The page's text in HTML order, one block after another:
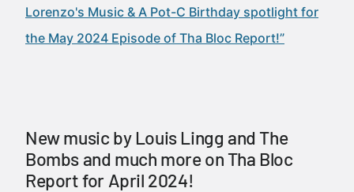
Lorenzo's Music & A Pot-C Birthday spotlight for
the May 2024 Episode of Tha Bloc Report!”
New music by Louis Lingg and The
Bombs and much more on Tha Bloc
Report for April 2024!